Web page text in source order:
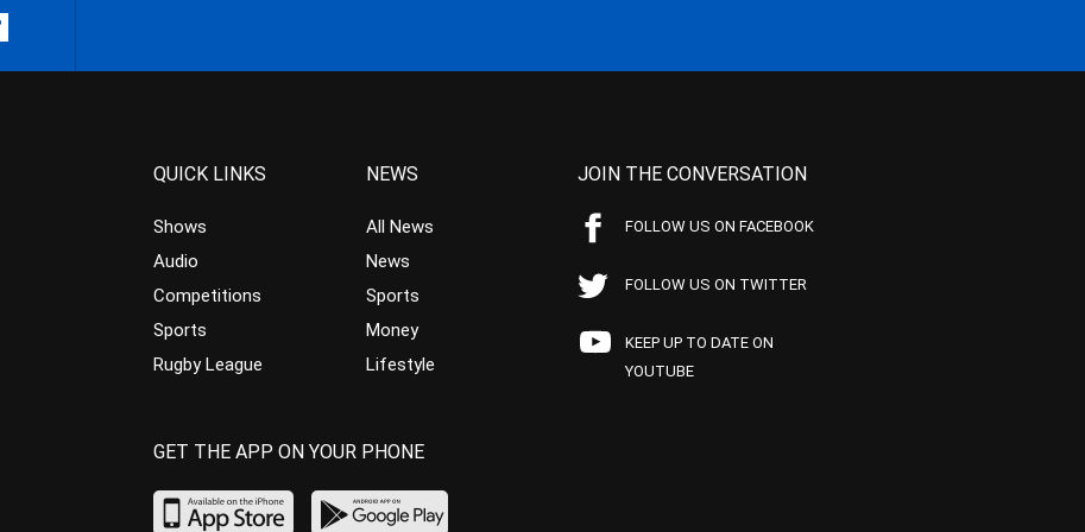
QUICK LINKS
Shows
Audio
Competitions
Sports
Rugby League
NEWS
All News
News
Sports
Money
Lifestyle
JOIN THE CONVERSATION
FOLLOW US ON FACEBOOK
FOLLOW US ON TWITTER
KEEP UP TO DATE ON
YOUTUBE
GET THE APP ON YOUR PHONE